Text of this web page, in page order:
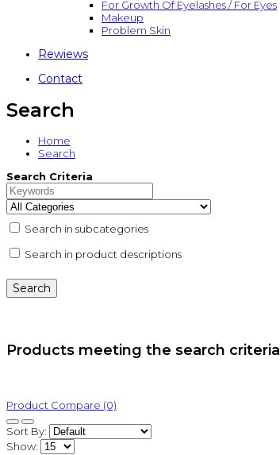
For Growth Of Eyelashes / For Eyes
Makeup
Problem Skin
Rewiews
Contact
Search
Home
Search
Search Criteria
Search in subcategories
Search in product descriptions
Products meeting the search criteria
Product Compare (0)
Sort By:
Show: